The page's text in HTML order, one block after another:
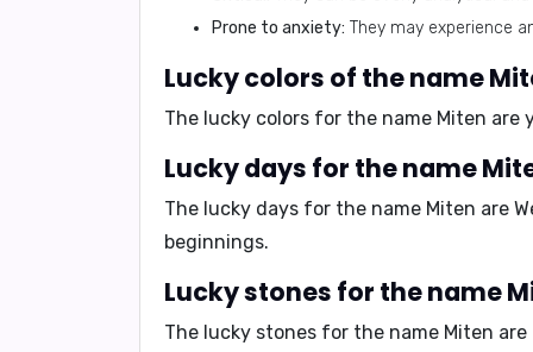
Prone to anxiety: They may experience
Lucky colors of the name
The lucky colors for the name Miten are
Lucky days for the name
The lucky days for the name Miten are
beginnings.
Lucky stones for the name
The lucky stones for the name Miten are